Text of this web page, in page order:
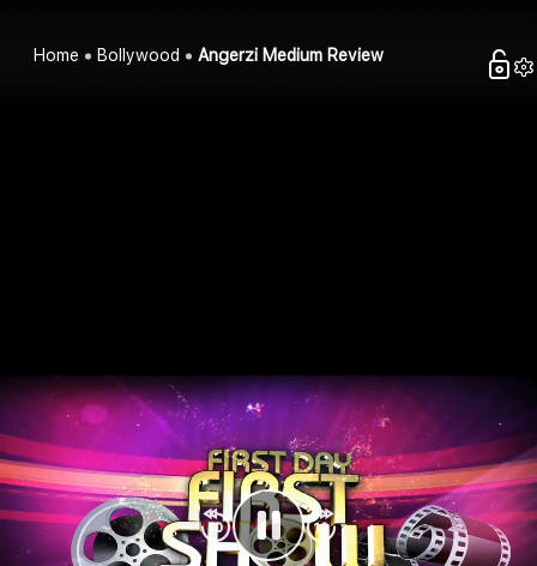
Home Bollywood Angerzi Medium Review